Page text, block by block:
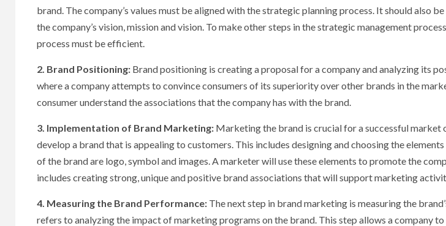
brand. The company’s values must be aligned with the strategic planning process. It should also
the company’s vision, mission and vision. To make other steps in the strategic management
process must be efficient.
2. Brand Positioning: Brand positioning is creating a proposal for a company and analyzing its
where a company attempts to convince consumers of its superiority over other brands in the
consumer understand the associations that the company has with the brand.
3. Implementation of Brand Marketing: Marketing the brand is crucial for a successful market
develop a brand that is appealing to customers. This includes designing and choosing the
of the brand are logo, symbol and images. A marketer will use these elements to promote the
includes creating strong, unique and positive brand associations that will support marketing
4. Measuring the Brand Performance: The next step in brand marketing is measuring the
refers to analyzing the impact of marketing programs on the brand. This step allows a company